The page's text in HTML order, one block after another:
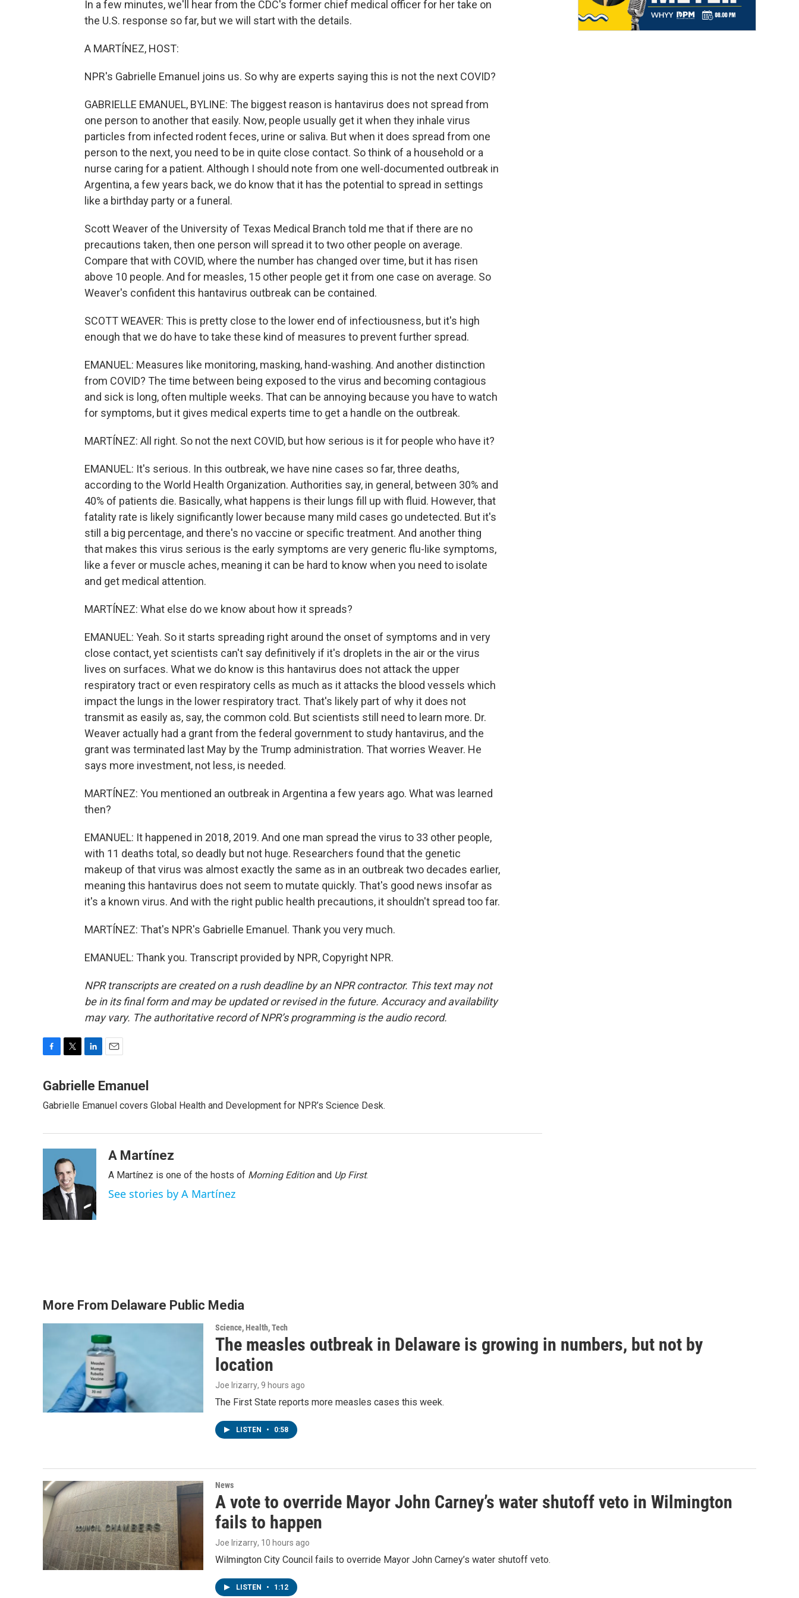
In a few minutes, we'll hear from the CDC's former chief medical officer for her take on
the U.S. response so far, but we will start with the details.
A MARTÍNEZ, HOST:
NPR's Gabrielle Emanuel joins us. So why are experts saying this is not the next COVID?
GABRIELLE EMANUEL, BYLINE: The biggest reason is hantavirus does not spread from
one person to another that easily. Now, people usually get it when they inhale virus
particles from infected rodent feces, urine or saliva. But when it does spread from one
person to the next, you need to be in quite close contact. So think of a household or a
nurse caring for a patient. Although I should note from one well-documented outbreak in
Argentina, a few years back, we do know that it has the potential to spread in settings
like a birthday party or a funeral.
Scott Weaver of the University of Texas Medical Branch told me that if there are no
precautions taken, then one person will spread it to two other people on average.
Compare that with COVID, where the number has changed over time, but it has risen
above 10 people. And for measles, 15 other people get it from one case on average. So
Weaver's confident this hantavirus outbreak can be contained.
SCOTT WEAVER: This is pretty close to the lower end of infectiousness, but it's high
enough that we do have to take these kind of measures to prevent further spread.
EMANUEL: Measures like monitoring, masking, hand-washing. And another distinction
from COVID? The time between being exposed to the virus and becoming contagious
and sick is long, often multiple weeks. That can be annoying because you have to watch
for symptoms, but it gives medical experts time to get a handle on the outbreak.
MARTÍNEZ: All right. So not the next COVID, but how serious is it for people who have it?
EMANUEL: It's serious. In this outbreak, we have nine cases so far, three deaths,
according to the World Health Organization. Authorities say, in general, between 30% and
40% of patients die. Basically, what happens is their lungs fill up with fluid. However, that
fatality rate is likely significantly lower because many mild cases go undetected. But it's
still a big percentage, and there's no vaccine or specific treatment. And another thing
that makes this virus serious is the early symptoms are very generic flu-like symptoms,
like a fever or muscle aches, meaning it can be hard to know when you need to isolate
and get medical attention.
MARTÍNEZ: What else do we know about how it spreads?
EMANUEL: Yeah. So it starts spreading right around the onset of symptoms and in very
close contact, yet scientists can't say definitively if it's droplets in the air or the virus
lives on surfaces. What we do know is this hantavirus does not attack the upper
respiratory tract or even respiratory cells as much as it attacks the blood vessels which
impact the lungs in the lower respiratory tract. That's likely part of why it does not
transmit as easily as, say, the common cold. But scientists still need to learn more. Dr.
Weaver actually had a grant from the federal government to study hantavirus, and the
grant was terminated last May by the Trump administration. That worries Weaver. He
says more investment, not less, is needed.
MARTÍNEZ: You mentioned an outbreak in Argentina a few years ago. What was learned
then?
EMANUEL: It happened in 2018, 2019. And one man spread the virus to 33 other people,
with 11 deaths total, so deadly but not huge. Researchers found that the genetic
makeup of that virus was almost exactly the same as in an outbreak two decades earlier,
meaning this hantavirus does not seem to mutate quickly. That's good news insofar as
it's a known virus. And with the right public health precautions, it shouldn't spread too far.
MARTÍNEZ: That's NPR's Gabrielle Emanuel. Thank you very much.
EMANUEL: Thank you. Transcript provided by NPR, Copyright NPR.
NPR transcripts are created on a rush deadline by an NPR contractor. This text may not
be in its final form and may be updated or revised in the future. Accuracy and availability
may vary. The authoritative record of NPR’s programming is the audio record.
c
b
o
i
t
r
n
e
I
a
l
Gabrielle Emanuel
Gabrielle Emanuel covers Global Health and Development for NPR’s Science Desk.
A Martínez
A Martínez is one of the hosts of Morning Editionand Up First.
See stories by A Martínez
More From Delaware Public Media
Science, Health, Tech
The measles outbreak in Delaware is growing in numbers, but not by
location
Joe Irizarry, 9 hours ago
The First State reports more measles cases this week.
LISTEN • 0:58
News
A vote to override Mayor John Carney’s water shutoff veto in Wilmington
fails to happen
Joe Irizarry, 10 hours ago
Wilmington City Council fails to override Mayor John Carney’s water shutoff veto.
LISTEN • 1:12